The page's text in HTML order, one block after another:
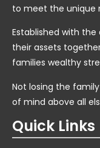
to meet the unique
Established with
their assets
families wealthy
Not losing the
of mind above all
Quick Links